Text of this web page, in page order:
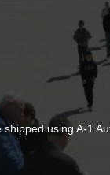
shipped using A-1